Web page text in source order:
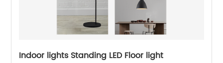
Indoor lights Standing LED Floor light